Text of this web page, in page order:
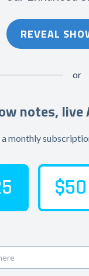
REVEAL
or
notes,
a monthly
$50